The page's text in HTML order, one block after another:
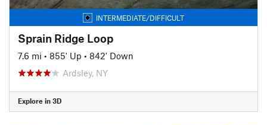
INTERMEDIATE/DIFFICULT
Sprain Ridge Loop
7.6 mi • 855' Up • 842' Down
Ardsley, NY
Explore in 3D